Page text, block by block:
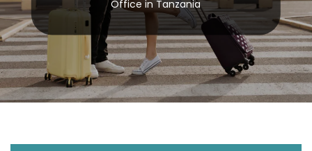
Office in Tanzania